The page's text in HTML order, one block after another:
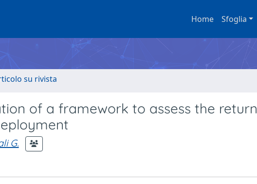
Home Sfoglia
su rivista
of a framework to assess the return
G.